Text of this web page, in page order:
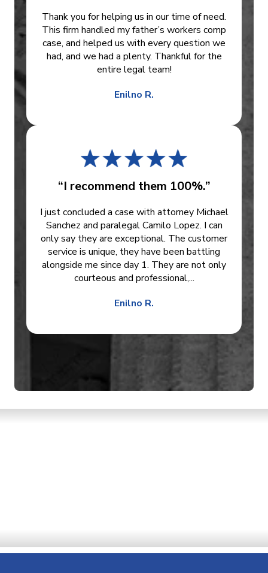
Thank you for helping us in our time of need.
This firm handled my father’s workers comp
case, and helped us with every question we
had, and we had a plenty. Thankful for the
entire legal team!
Enilno R.
“I recommend them 100%.”
I just concluded a case with attorney Michael
Sanchez and paralegal Camilo Lopez. I can
only say they are exceptional. The customer
service is unique, they have been battling
alongside me since day 1. They are not only
courteous and professional,...
Enilno R.